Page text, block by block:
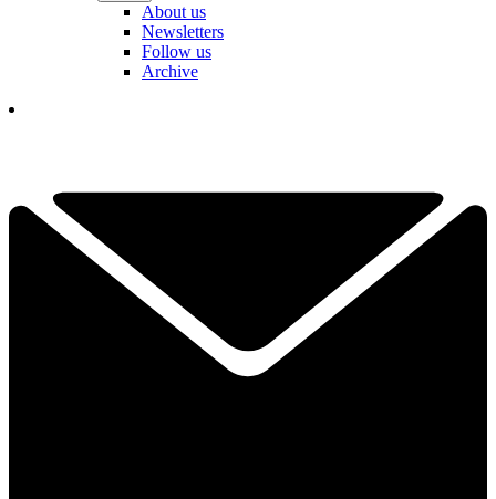
About us
Newsletters
Follow us
Archive